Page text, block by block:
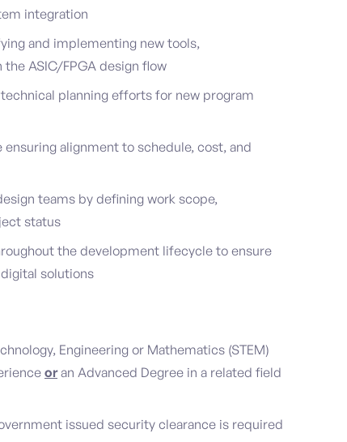
integration
and implementing new tools,
ASIC/FPGA design flow
planning efforts for new program
alignment to schedule, cost, and
teams by defining work scope,
status
the development lifecycle to ensure
solutions
Engineering or Mathematics (STEM)
or an Advanced Degree in a related field
issued security clearance is required